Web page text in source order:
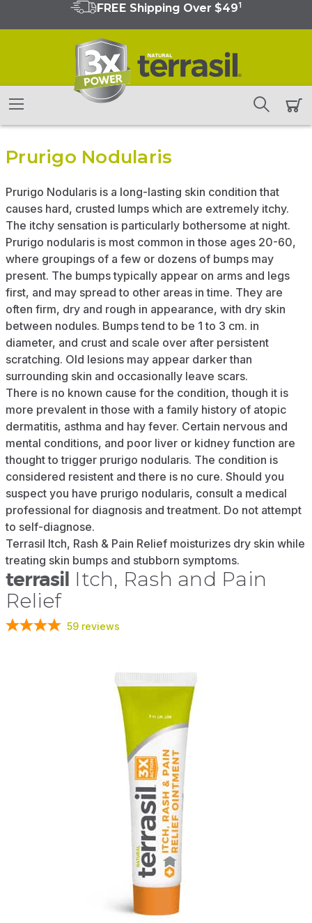
FREE Shipping Over $491
Prurigo Nodularis
Prurigo Nodularis is a long-lasting skin condition that
causes hard, crusted lumps which are extremely itchy.
The itchy sensation is particularly bothersome at night.
Prurigo nodularis is most common in those ages 20-60,
where groupings of a few or dozens of bumps may
present. The bumps typically appear on arms and legs
first, and may spread to other areas in time. They are
often firm, dry and rough in appearance, with dry skin
between nodules. Bumps tend to be 1 to 3 cm. in
diameter, and crust and scale over after persistent
scratching. Old lesions may appear darker than
surrounding skin and occasionally leave scars.
There is no known cause for the condition, though it is
more prevalent in those with a family history of atopic
dermatitis, asthma and hay fever. Certain nervous and
mental conditions, and poor liver or kidney function are
thought to trigger prurigo nodularis. The condition is
considered resistent and there is no cure. Should you
suspect you have prurigo nodularis, consult a medical
professional for diagnosis and treatment. Do not attempt
to self-diagnose.
Terrasil Itch, Rash & Pain Relief moisturizes dry skin while
treating skin bumps and stubborn symptoms.
terrasil Itch, Rash and Pain
Relief
59 reviews